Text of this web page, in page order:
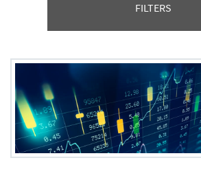
FILTERS